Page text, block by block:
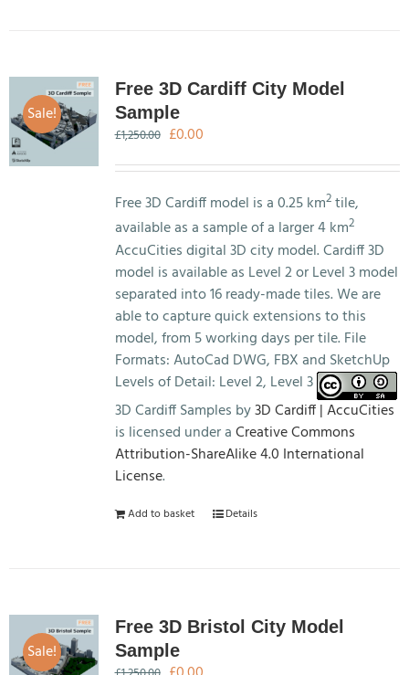
Sale!
Free 3D Cardiff City Model
Sample
£1,250.00 Original
was:
£1,250.00.
£0.00Current
is:
£0.00.
Free 3D Cardiff model is a 0.25 km2tile,
available as a sample of a larger 4 km2
AccuCities digital 3D city model. Cardiff 3D
model is available as Level 2 or Level 3 model
separated into 16 ready-made tiles. We are
able to capture quick extensions to this
model, from 5 working days per tile. File
Formats: AutoCad DWG, FBX and SketchUp
Levels of Detail: Level 2, Level 3
3D Cardiff Samples by3D Cardiff | AccuCities
is licensed under aCreative Commons
Attribution-ShareAlike 4.0 International
License.
Add to basket Details
Sale!
Free 3D Bristol City Model
Sample